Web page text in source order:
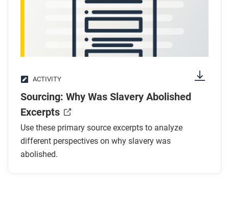
ACTIVITY
Sourcing: Why Was Slavery Abolished
Excerpts
Use these primary source excerpts to analyze
different perspectives on why slavery was
abolished.